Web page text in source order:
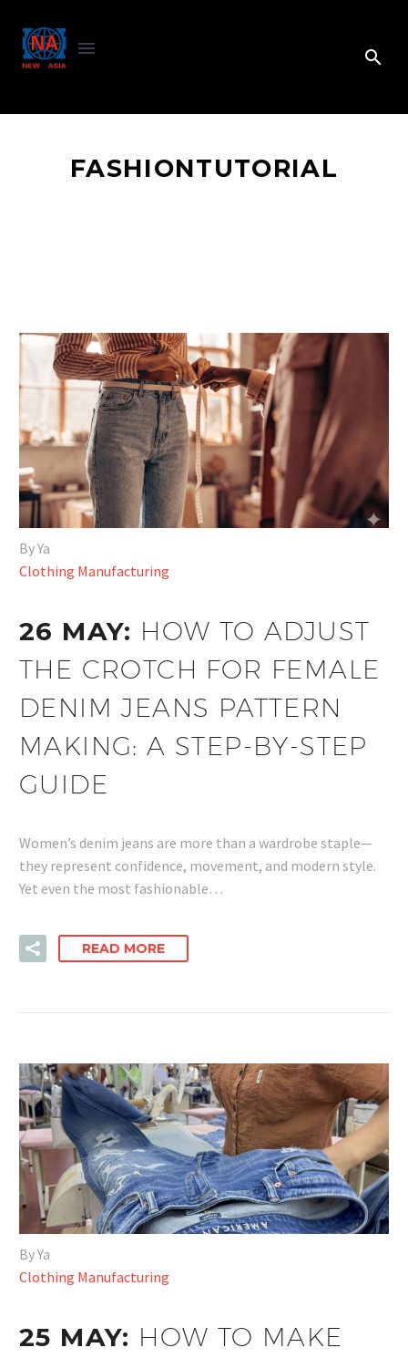
FASHIONTUTORIAL
By Ya
Clothing Manufacturing
26 MAY: HOW TO ADJUST
THE CROTCH FOR FEMALE
DENIM JEANS PATTERN
MAKING: A STEP-BY-STEP
GUIDE
Women’s denim jeans are more than a wardrobe staple—
they represent confidence, movement, and modern style.
Yet even the most fashionable…
READ MORE
By Ya
Clothing Manufacturing
25 MAY: HOW TO MAKE